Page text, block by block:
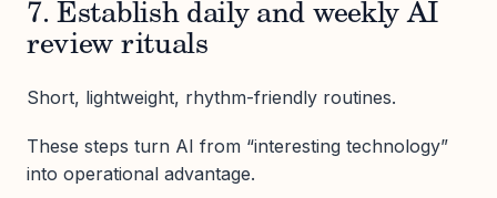
7. Establish daily and weekly AI
review rituals
Short, lightweight, rhythm-friendly routines.
These steps turn AI from “interesting technology”
into operational advantage.